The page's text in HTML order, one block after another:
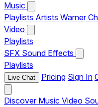
Music
Playlists Artists Warner
Video
Playlists
SFX Sound Effects
Playlists
Live Chat Pricing Sign In
Discover Music Video